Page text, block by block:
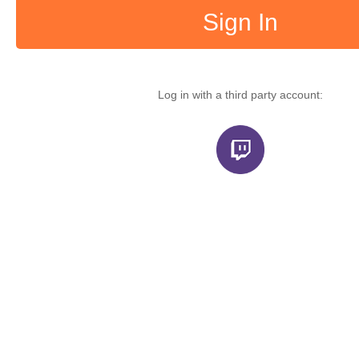
Sign In
Log in with a third party account: